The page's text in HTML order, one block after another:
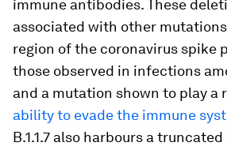
immune antibodies. These
associated with other
region of the coronavirus spike
those observed in infections
and a mutation shown to play a
ability to evade the immune
B.1.1.7 also harbours a